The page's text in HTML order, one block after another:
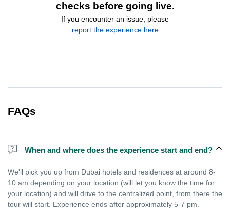
checks before going live.
If you encounter an issue, please
report the experience here
FAQs
When and where does the experience start and end?
We'll pick you up from Dubai hotels and residences at around 8-
10 am depending on your location (will let you know the time for
your location) and will drive to the centralized point, from there the
tour will start. Experience ends after approximately 5-7 pm.